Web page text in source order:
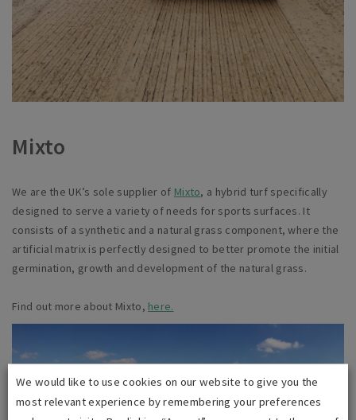
Mixto
We are the UK’s sole supplier of Mixto, a hybrid turf specifically
designed to serve a variety of needs for sports surfaces. It
consists of a synthetic and a natural grass component, where the
artificial matrix is perfectly designed to better promote the initial
germination, growth and development of the natural grass.
Find out more about Mixto, here.
We would like to use cookies on our website to give you the
most relevant experience by remembering your preferences